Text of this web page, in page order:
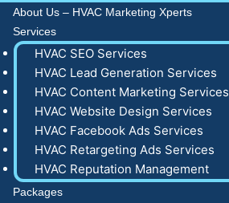
About Us – HVAC Marketing Xperts
Services
HVAC SEO Services
HVAC Lead Generation Services
HVAC Content Marketing Services
HVAC Website Design Services
HVAC Facebook Ads Services
HVAC Retargeting Ads Services
HVAC Reputation Management
Packages